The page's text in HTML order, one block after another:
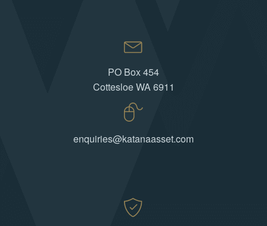
PO Box 454
Cottesloe WA 6911
enquiries@katanaasset.com